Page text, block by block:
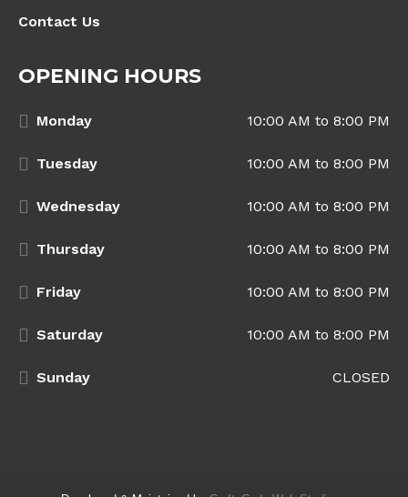
Contact Us
OPENING HOURS
Monday 10:00 AM to 8:00 PM
Tuesday 10:00 AM to 8:00 PM
Wednesday 10:00 AM to 8:00 PM
Thursday 10:00 AM to 8:00 PM
Friday 10:00 AM to 8:00 PM
Saturday 10:00 AM to 8:00 PM
Sunday CLOSED